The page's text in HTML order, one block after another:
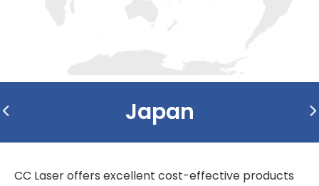
Japan
CC Laser offers excellent cost-effective products